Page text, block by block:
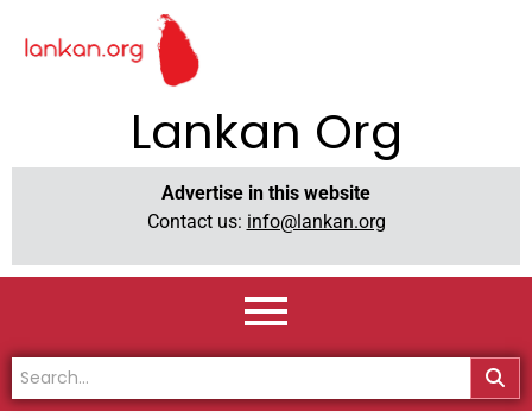
Lankan Org
Advertise in this website
Contact us: info@lankan.org